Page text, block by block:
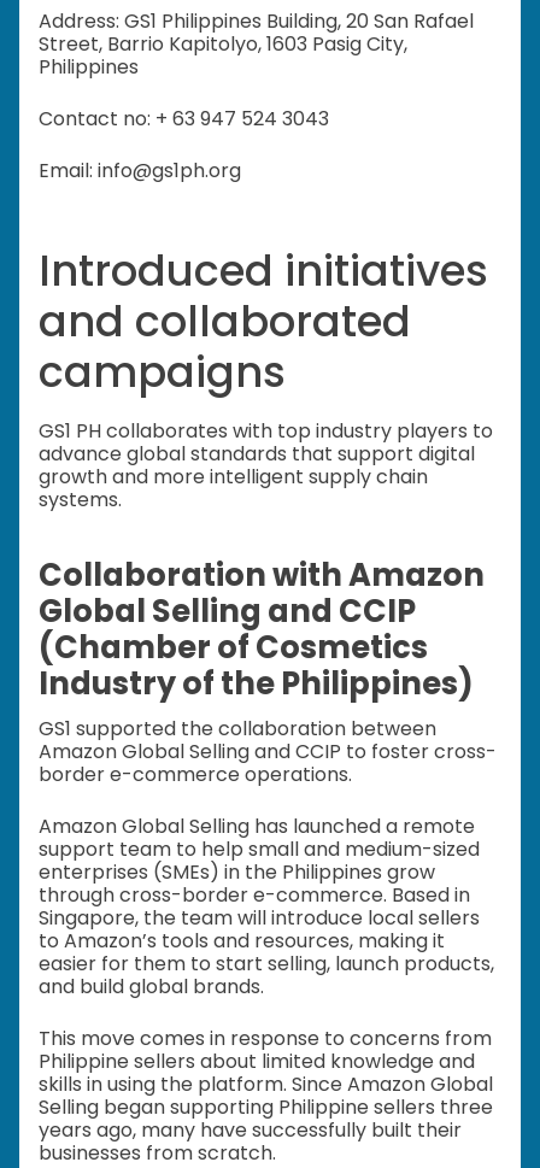
Address: GS1 Philippines Building, 20 San Rafael
Street, Barrio Kapitolyo, 1603 Pasig City,
Philippines
Contact no: + 63 947 524 3043
Email: info@gs1ph.org
Introduced initiatives
and collaborated
campaigns
GS1 PH collaborates with top industry players to
advance global standards that support digital
growth and more intelligent supply chain
systems.
Collaboration with Amazon
Global Selling and CCIP
(Chamber of Cosmetics
Industry of the Philippines)
GS1 supported the collaboration between
Amazon Global Selling and CCIP to foster cross-
border e-commerce operations.
Amazon Global Selling has launched a remote
support team to help small and medium-sized
enterprises (SMEs) in the Philippines grow
through cross-border e-commerce. Based in
Singapore, the team will introduce local sellers
to Amazon’s tools and resources, making it
easier for them to start selling, launch products,
and build global brands.
This move comes in response to concerns from
Philippine sellers about limited knowledge and
skills in using the platform. Since Amazon Global
Selling began supporting Philippine sellers three
years ago, many have successfully built their
businesses from scratch.